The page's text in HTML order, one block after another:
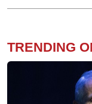
TRENDING